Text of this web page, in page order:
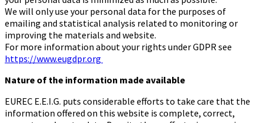
We will only use your personal data for the purposes of
emailing and statistical analysis related to monitoring or
improving the materials and website.
For more information about your rights under GDPR see
https://www.eugdpr.org
Nature of the information made available
EUREC E.E.I.G. puts considerable efforts to take care that the
information offered on this website is complete, correct,